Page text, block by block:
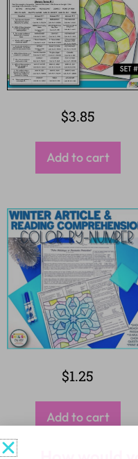
$3.85
Add to cart
$1.25
Add to cart